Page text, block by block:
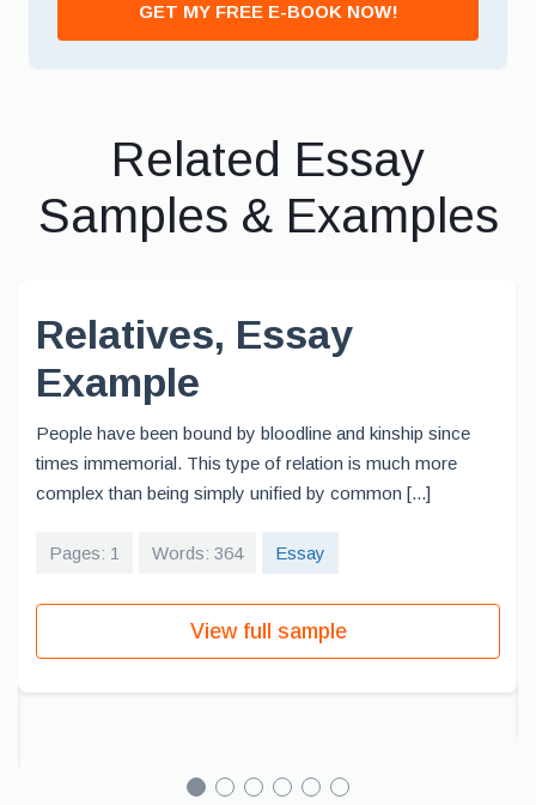
GET MY FREE E-BOOK NOW!
Related Essay
Samples & Examples
Relatives, Essay
Example
People have been bound by bloodline and kinship since
times immemorial. This type of relation is much more
complex than being simply unified by common [...]
Pages: 1 Words: 364 Essay
View full sample